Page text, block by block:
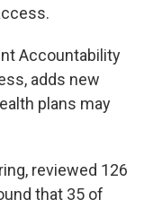
Accountability
adds new
plans may
reviewed 126
that 35 of